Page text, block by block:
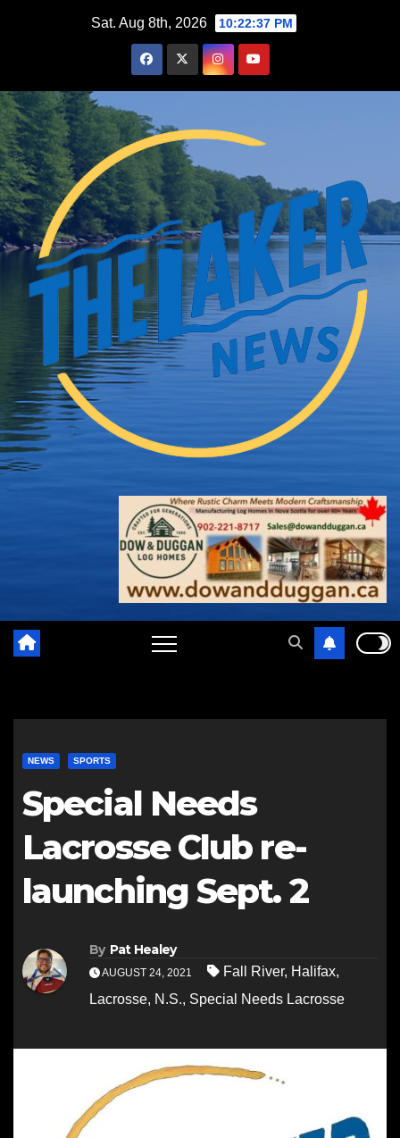
Sat. Aug 8th, 2026 10:22:38 PM
NEWS SPORTS
Special Needs
Lacrosse Club re-
launching Sept. 2
By Pat Healey
AUGUST 24, 2021 Fall River, Halifax,
Lacrosse, N.S., Special Needs Lacrosse